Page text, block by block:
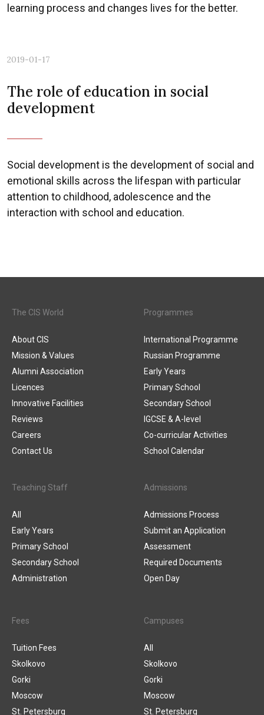
learning process and changes lives for the better.
2019-01-17
The role of education in social
development
Social development is the development of social and
emotional skills across the lifespan with particular
attention to childhood, adolescence and the
interaction with school and education.
The CIS World
About CIS
Mission & Values
Alumni Association
Licences
Innovative Facilities
Reviews
Careers
Contact Us
Programmes
International Programme
Russian Programme
Early Years
Primary School
Secondary School
IGCSE & A-level
Co-curricular Activities
School Calendar
Teaching Staff
All
Early Years
Primary School
Secondary School
Administration
Admissions
Admissions Process
Submit an Application
Assessment
Required Documents
Open Day
Fees
Tuition Fees
Skolkovo
Gorki
Moscow
St. Petersburg
Campuses
All
Skolkovo
Gorki
Moscow
St. Petersburg